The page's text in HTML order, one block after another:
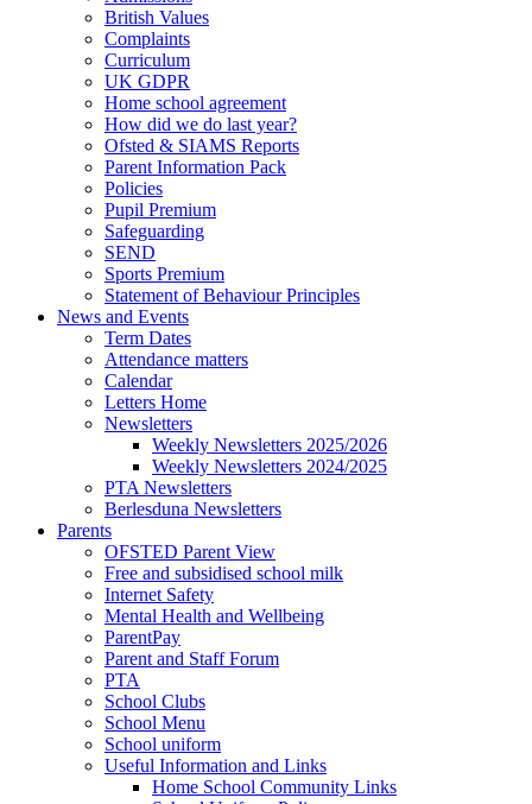
British Values
Complaints
Curriculum
UK GDPR
Home school agreement
How did we do last year?
Ofsted & SIAMS Reports
Parent Information Pack
Policies
Pupil Premium
Safeguarding
SEND
Sports Premium
Statement of Behaviour Principles
News and Events
Term Dates
Attendance matters
Calendar
Letters Home
Newsletters
Weekly Newsletters 2025/2026
Weekly Newsletters 2024/2025
PTA Newsletters
Berlesduna Newsletters
Parents
OFSTED Parent View
Free and subsidised school milk
Internet Safety
Mental Health and Wellbeing
ParentPay
Parent and Staff Forum
PTA
School Clubs
School Menu
School uniform
Useful Information and Links
Home School Community Links